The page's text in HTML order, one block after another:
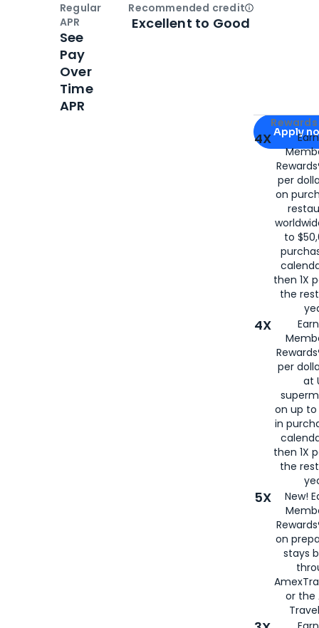
Apply for
Apply
4X
per
on
to
then 1X
the
4X
per
at
on up to
in
then 1X
the
5X
New!
on
stays
or the
Regular
APR
See
Pay
Over
Time
APR
Recommended creditOpen
Excellent to Good